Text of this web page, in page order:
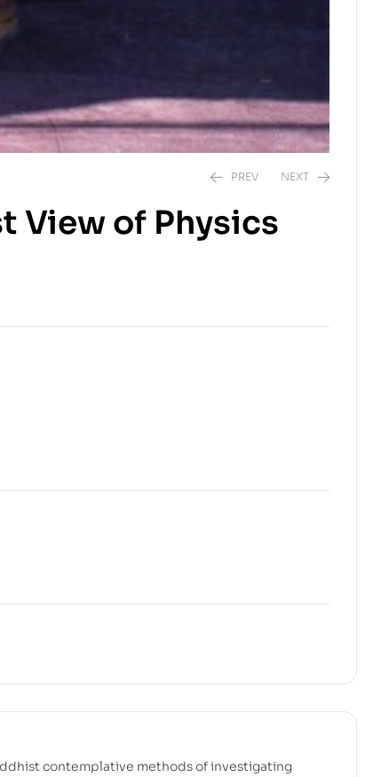
PREV NEXT
View of Physics
contemplative methods of investigating